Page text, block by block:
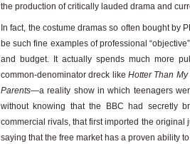
the production of critically lauded drama and
In fact, the costume dramas so often bought by
be such fine examples of professional
and budget. It actually spends much more
common-denominator dreck like Hotter Than
Parents—a reality show in which teenagers
without knowing that the BBC had secretly
commercial rivals, that first imported the original
saying that the free market has a proven ability